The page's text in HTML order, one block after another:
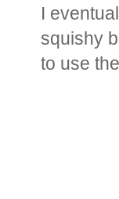
I
squishy
to use